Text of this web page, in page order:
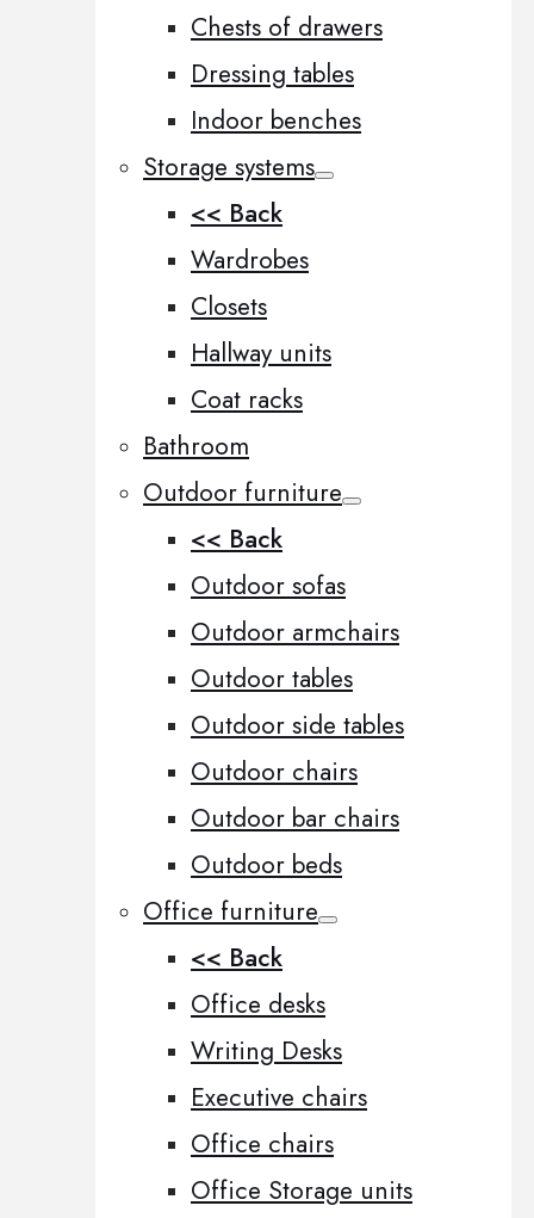
Chests of drawers
Dressing tables
Indoor benches
Storage systems
<< Back
Wardrobes
Closets
Hallway units
Coat racks
Bathroom
Outdoor furniture
<< Back
Outdoor sofas
Outdoor armchairs
Outdoor tables
Outdoor side tables
Outdoor chairs
Outdoor bar chairs
Outdoor beds
Office furniture
<< Back
Office desks
Writing Desks
Executive chairs
Office chairs
Office Storage units